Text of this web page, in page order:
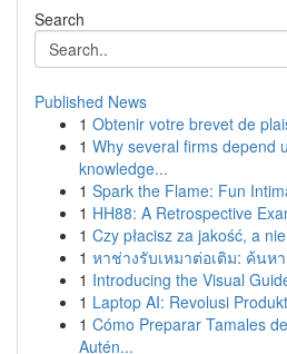
Search
Published News
1 Obtenir votre brevet de
1 Why several firms depend
knowledge...
1 Spark the Flame: Fun
1 HH88: A Retrospective
1 Czy płacisz za jakość, a
1 หาช่างรับเหมาต่อเติม: ค้นห
1 Introducing the Visual
1 Laptop AI: Revolusi
1 Cómo Preparar Tamales
Autén...